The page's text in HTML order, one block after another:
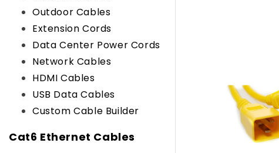
Outdoor Cables
Extension Cords
Data Center Power Cords
Network Cables
HDMI Cables
USB Data Cables
Custom Cable Builder
Cat6 Ethernet Cables